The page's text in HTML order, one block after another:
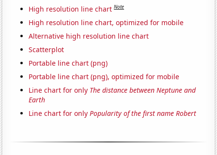
High resolution line chart Note
High resolution line chart, optimized for mobile
Alternative high resolution line chart
Scatterplot
Portable line chart (png)
Portable line chart (png), optimized for mobile
Line chart for only The distance between Neptune and
Earth
Line chart for onlyPopularity of the first name Robert